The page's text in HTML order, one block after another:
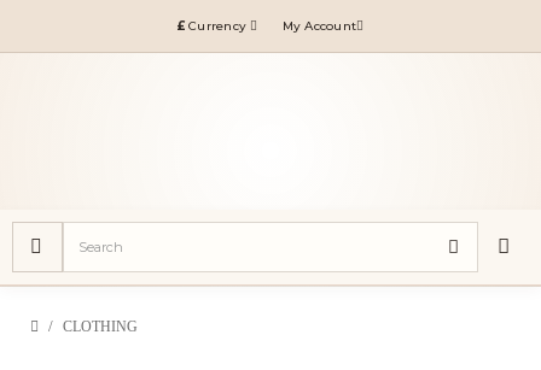
£ Currency My Account
CLOTHING